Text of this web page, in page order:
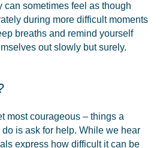
can sometimes feel as though
during more difficult moments
breaths and remind yourself
out slowly but surely.
most courageous – things a
is ask for help. While we hear
express how difficult it can be